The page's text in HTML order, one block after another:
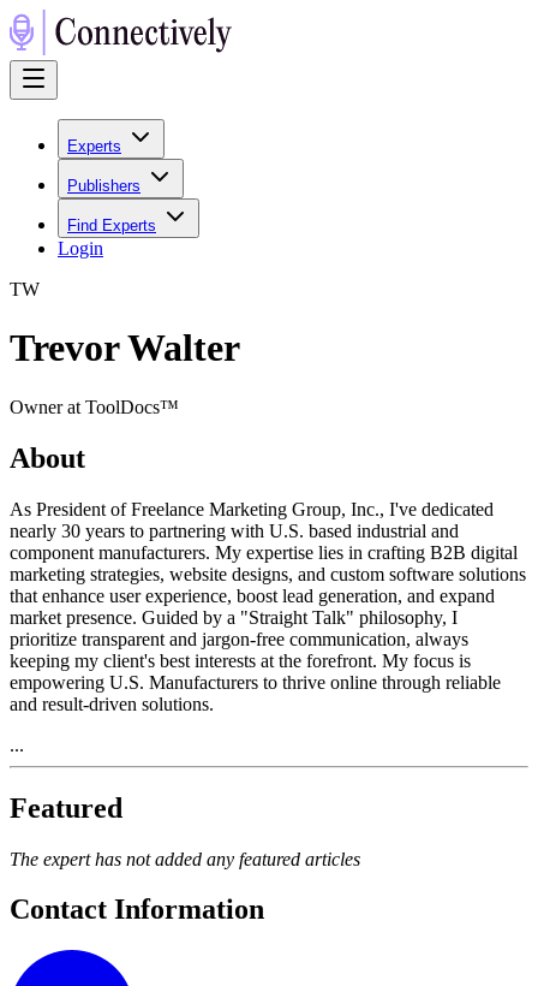
Experts
Publishers
Find Experts
Login
TW
Trevor Walter
Owner at ToolDocs™
About
As President of Freelance Marketing Group, Inc., I've dedicated
nearly 30 years to partnering with U.S. based industrial and
component manufacturers. My expertise lies in crafting B2B digital
marketing strategies, website designs, and custom software solutions
that enhance user experience, boost lead generation, and expand
market presence. Guided by a "Straight Talk" philosophy, I
prioritize transparent and jargon-free communication, always
keeping my client's best interests at the forefront. My focus is
empowering U.S. Manufacturers to thrive online through reliable
and result-driven solutions.
...
Featured
The expert has not added any featured articles
Contact Information